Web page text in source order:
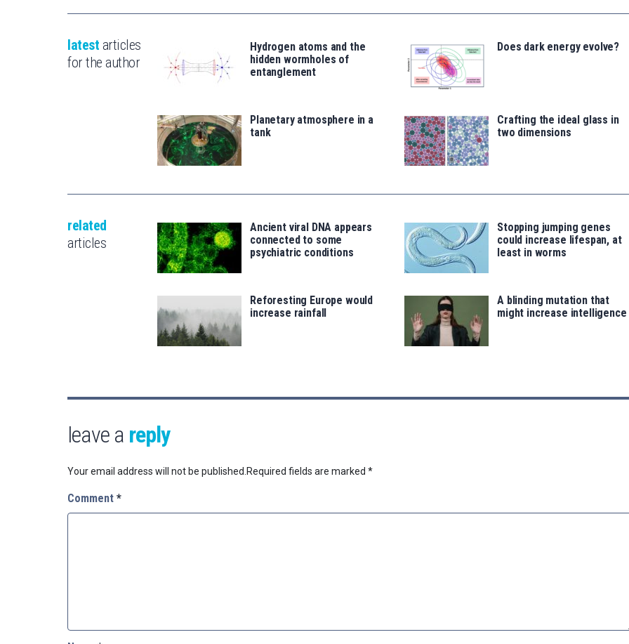
latest articles
for the author
Hydrogen atoms and the
hidden wormholes of
entanglement
Does dark energy evolve?
Planetary atmosphere in a
tank
Crafting the ideal glass in
two dimensions
related
articles
Ancient viral DNA appears
connected to some
psychiatric conditions
Stopping jumping genes
could increase lifespan, at
least in worms
Reforesting Europe would
increase rainfall
A blinding mutation that
might increase intelligence
leave a reply
Your email address will not be published. Required fields are marked *
Comment *